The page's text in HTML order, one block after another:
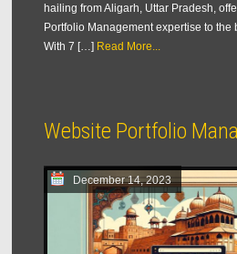
hailing from Aligarh, Uttar Pradesh,
Portfolio Management expertise to the
With 7 […] Read More...
Website Portfolio
December 14, 2023